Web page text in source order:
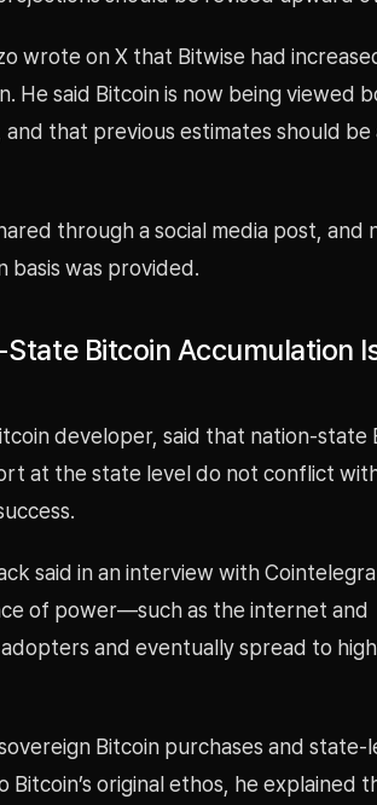
wrote on X that Bitwise had
He said Bitcoin is now being viewed
that previous estimates should
through a social media post, and
was provided.
Bitcoin Accumulation
developer, said that nation-state
at the state level do not conflict with
said in an interview with
of power—such as the internet and
and eventually spread to
Bitcoin purchases and state-
original ethos, he explained